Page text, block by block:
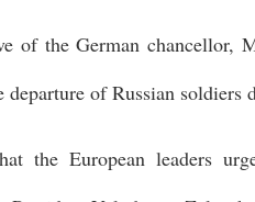
of the German chancellor,
departure of Russian soldiers
the European leaders